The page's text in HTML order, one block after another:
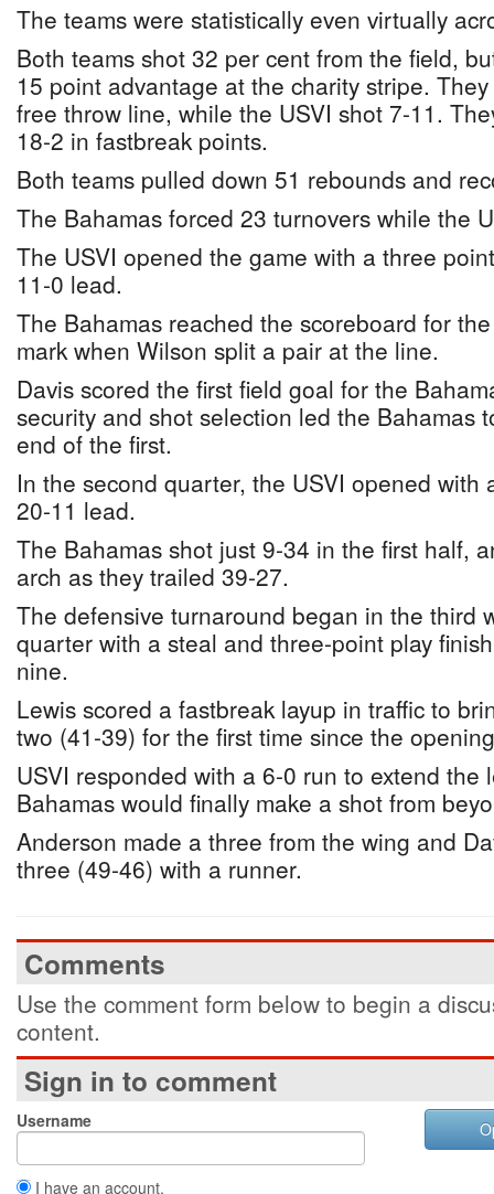
The teams were statistically even virtually
Both teams shot 32 per cent from the field,
15 point advantage at the charity stripe.
free throw line, while the USVI shot 7-11.
18-2 in fastbreak points.
Both teams pulled down 51 rebounds and
The Bahamas forced 23 turnovers while the
The USVI opened the game with a three
11-0 lead.
The Bahamas reached the scoreboard for
mark when Wilson split a pair at the line.
Davis scored the first field goal for the
security and shot selection led the Bahamas
end of the first.
In the second quarter, the USVI opened with
20-11 lead.
The Bahamas shot just 9-34 in the first half,
arch as they trailed 39-27.
The defensive turnaround began in the third
quarter with a steal and three-point play
nine.
Lewis scored a fastbreak layup in traffic to
two (41-39) for the first time since the
USVI responded with a 6-0 run to extend
Bahamas would finally make a shot from
Anderson made a three from the wing and
three (49-46) with a runner.
Comments
Use the comment form below to begin a
content.
Sign in to comment
Username
I have an account.